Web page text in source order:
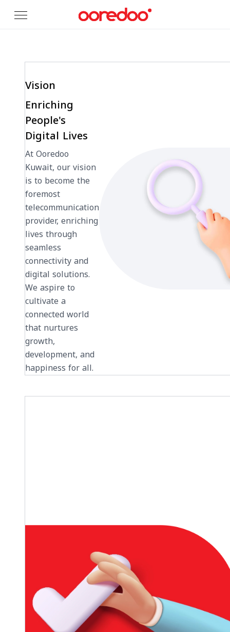
Skip to Main Content
Vision
Enriching
People's
Digital Lives
At Ooredoo
Kuwait, our vision
is to become the
foremost
telecommunication
provider, enriching
lives through
seamless
connectivity and
digital solutions.
We aspire to
cultivate a
connected world
that nurtures
growth,
development, and
happiness for all.